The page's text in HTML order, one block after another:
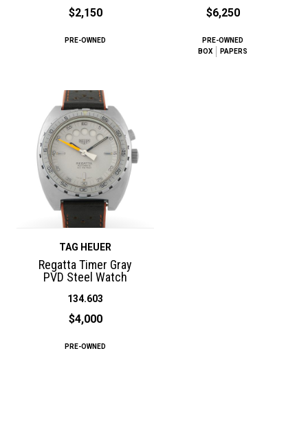
$2,150
PRE-OWNED
$6,250
PRE-OWNED
BOX
PAPERS
TAG HEUER
Regatta Timer Gray
PVD Steel Watch
134.603
$4,000
PRE-OWNED